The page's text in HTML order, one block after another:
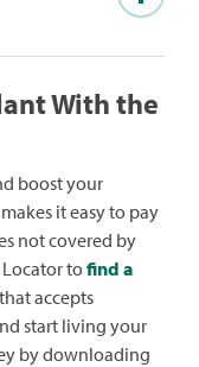
With the
boost your
it easy to pay
not covered by
tofind a
accepts
start living your
by downloading